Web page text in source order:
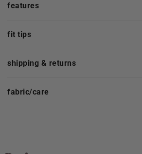
features
fit tips
shipping & returns
fabric/care